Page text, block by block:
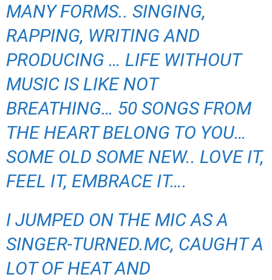
MANY FORMS.. SINGING,
RAPPING, WRITING AND
PRODUCING … LIFE WITHOUT
MUSIC IS LIKE NOT
BREATHING… 50 SONGS FROM
THE HEART BELONG TO YOU…
SOME OLD SOME NEW.. LOVE IT,
FEEL IT, EMBRACE IT….
I JUMPED ON THE MIC AS A
SINGER-TURNED.MC, CAUGHT A
LOT OF HEAT AND